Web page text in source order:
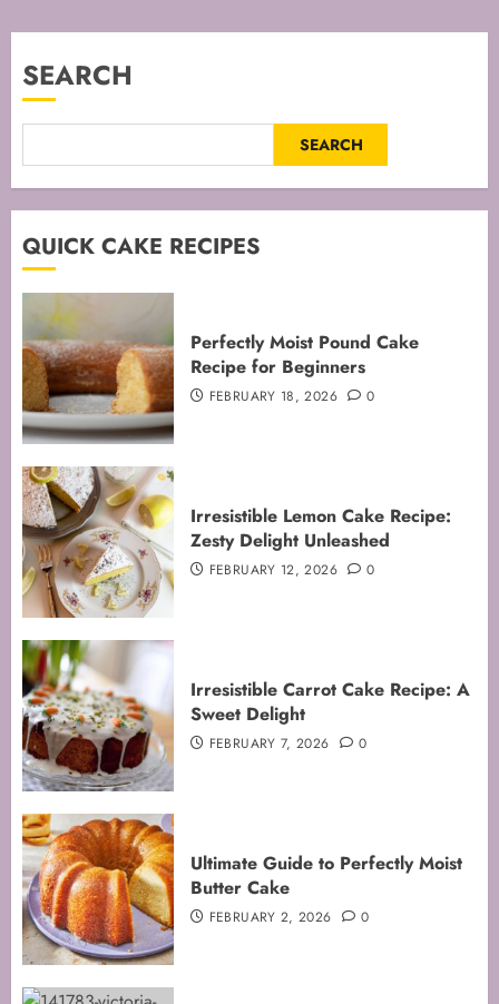
SEARCH
SEARCH
QUICK CAKE RECIPES
Perfectly Moist Pound Cake
Recipe for Beginners
FEBRUARY 18, 2026 0
Irresistible Lemon Cake Recipe:
Zesty Delight Unleashed
FEBRUARY 12, 2026 0
Irresistible Carrot Cake Recipe: A
Sweet Delight
FEBRUARY 7, 2026 0
Ultimate Guide to Perfectly Moist
Butter Cake
FEBRUARY 2, 2026 0